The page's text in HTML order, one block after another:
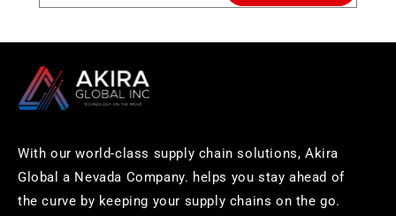
With our world-class supply chain solutions, Akira
Global a Nevada Company. helps you stay ahead of
the curve by keeping your supply chains on the go.